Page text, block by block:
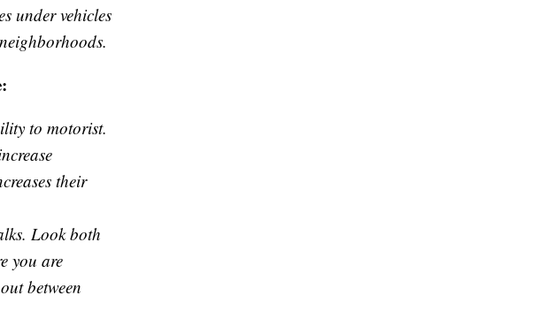
under vehicles
to motorist.
their
Look both
you are
between